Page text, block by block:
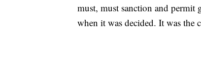
must, must sanction and permit
when it was decided. It was the